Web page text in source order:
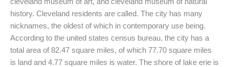
history. Cleveland residents are called. The city has many
nicknames, the oldest of which in contemporary use being.
According to the united states census bureau, the city has a
total area of 82.47 square miles, of which 77.70 square miles
is land and 4.77 square miles is water. The shore of lake erie is